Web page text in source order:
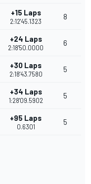
+15 Laps
2:12'45.1323
8
+24 Laps
2:18'50.0000
6
+30 Laps
2:18'43.7580
5
+34 Laps
1:28'09.5902
5
+95 Laps
0.6301
5